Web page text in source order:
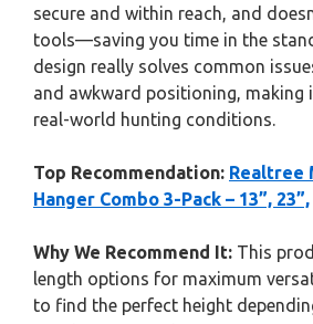
secure and within reach, and
tools—saving you time in the
design really solves common
and awkward positioning, making
real-world hunting conditions.
Top Recommendation: Realtree
Hanger Combo 3-Pack – 13”, 23”,
Why We Recommend It: This
length options for maximum
to find the perfect height